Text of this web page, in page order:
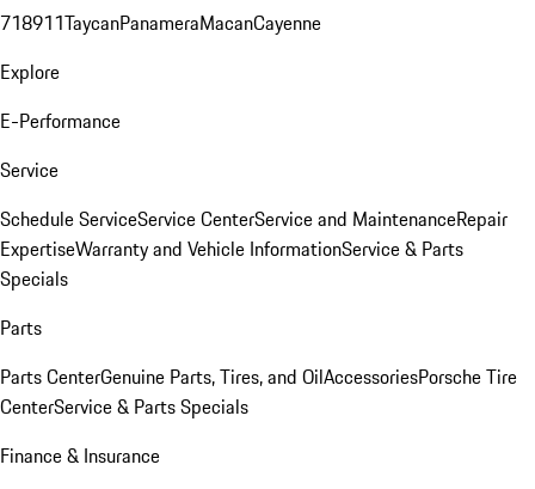
718911TaycanPanameraMacanCayenne
Explore
E-Performance
Service
Schedule ServiceService CenterService and MaintenanceRepair
ExpertiseWarranty and Vehicle InformationService & Parts
Specials
Parts
Parts CenterGenuine Parts, Tires, and OilAccessoriesPorsche Tire
CenterService & Parts Specials
Finance & Insurance